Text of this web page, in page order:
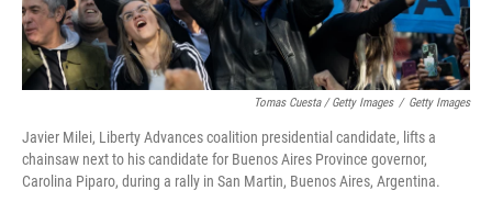
Tomas Cuesta / Getty Images / Getty Images
Javier Milei, Liberty Advances coalition presidential candidate, lifts a
chainsaw next to his candidate for Buenos Aires Province governor,
Carolina Piparo, during a rally in San Martin, Buenos Aires, Argentina.